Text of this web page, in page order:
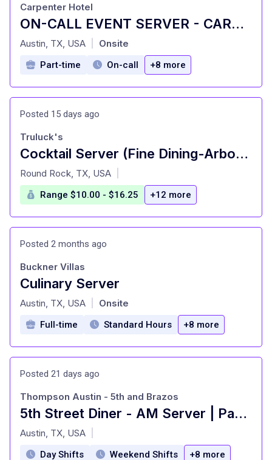
ON-CALL EVENT SERVER - CARPENTER HOTEL
at
Carpenter Hotel
Austin, TX, USA Onsite
Part-time On-call +8 more
Posted 15 days ago
Cocktail Server (Fine Dining-Arboretum)
at
Truluck's
Round Rock, TX, USA
Range $10.00 - $16.25 +12 more
Posted 2 months ago
Culinary Server
at
Buckner Villas
Austin, TX, USA Onsite
Full-time Standard Hours +8 more
Posted 21 days ago
5th Street Diner - AM Server | Part-Time
at
Thompson Austin - 5th and Brazos
Austin, TX, USA
Day Shifts Weekend Shifts +8 more